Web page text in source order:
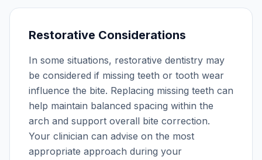
Restorative Considerations
In some situations, restorative dentistry may
be considered if missing teeth or tooth wear
influence the bite. Replacing missing teeth can
help maintain balanced spacing within the
arch and support overall bite correction.
Your clinician can advise on the most
appropriate approach during your